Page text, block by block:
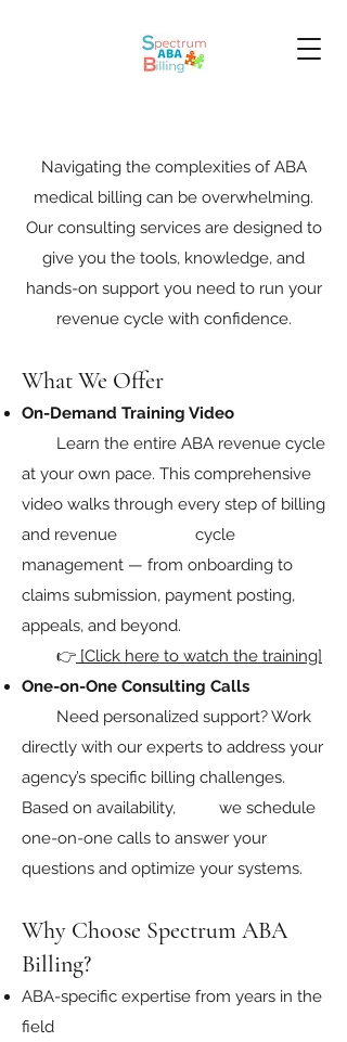
Navigating the complexities of ABA
medical billing can be overwhelming.
Our consulting services are designed to
give you the tools, knowledge, and
hands-on support you need to run your
revenue cycle with confidence.
What We Offer
On-Demand Training Video
Learn the entire ABA revenue cycle
at your own pace. This comprehensive
video walks through every step of billing
and revenue cycle
management — from onboarding to
claims submission, payment posting,
appeals, and beyond.
👉 [Click here to watch the training]
One-on-One Consulting Calls
Need personalized support? Work
directly with our experts to address your
agency’s specific billing challenges.
Based on availability, we schedule
one-on-one calls to answer your
questions and optimize your systems.
Why Choose Spectrum ABA
Billing?
ABA-specific expertise from years in the
field